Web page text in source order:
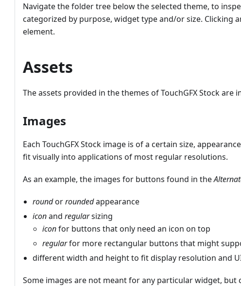
Navigate the folder tree below the selected theme, to
categorized by purpose, widget type and/or size. Clicking
element.
Assets
The assets provided in the themes of TouchGFX Stock are
Images
Each TouchGFX Stock image is of a certain size,
fit visually into applications of most regular resolutions.
As an example, the images for buttons found in the
roundorroundedappearance
iconand regularsizing
iconfor buttons that only need an icon on top
regularfor more rectangular buttons that might
different width and height to fit display resolution and
Some images are not meant for any particular widget, but